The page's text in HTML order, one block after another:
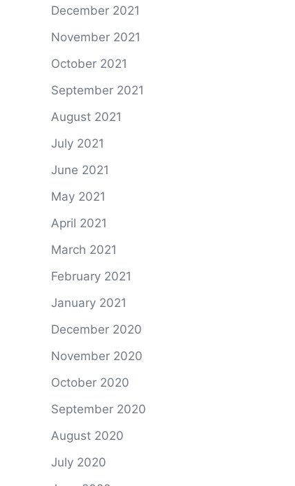
December 2021
November 2021
October 2021
September 2021
August 2021
July 2021
June 2021
May 2021
April 2021
March 2021
February 2021
January 2021
December 2020
November 2020
October 2020
September 2020
August 2020
July 2020